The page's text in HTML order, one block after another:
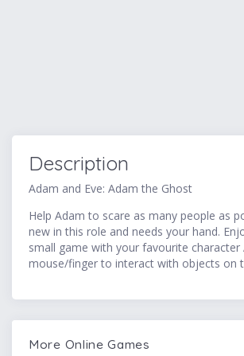
Description
Adam and Eve: Adam the Ghost
Help Adam to scare as many people as
new in this role and needs your hand.
small game with your favourite character
mouse/finger to interact with objects on
More Online Games